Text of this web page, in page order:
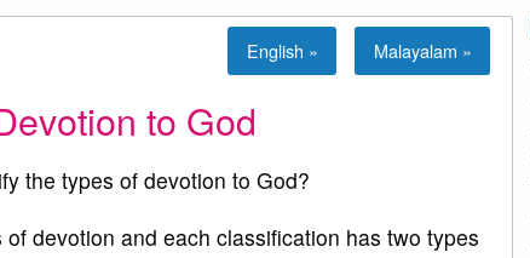
English » Malayalam »
to God
the types of devotion to God?
devotion and each classification has two types